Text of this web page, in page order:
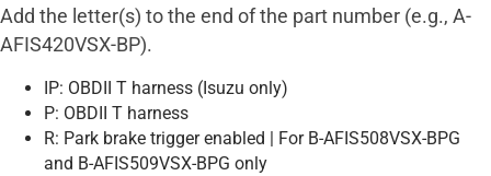
Add the letter(s) to the end of the part number (e.g., A-
AFIS420VSX-BP).
IP: OBDII T harness (Isuzu only)
P: OBDII T harness
R: Park brake trigger enabled | For B-AFIS508VSX-BPG
and B-AFIS509VSX-BPG only